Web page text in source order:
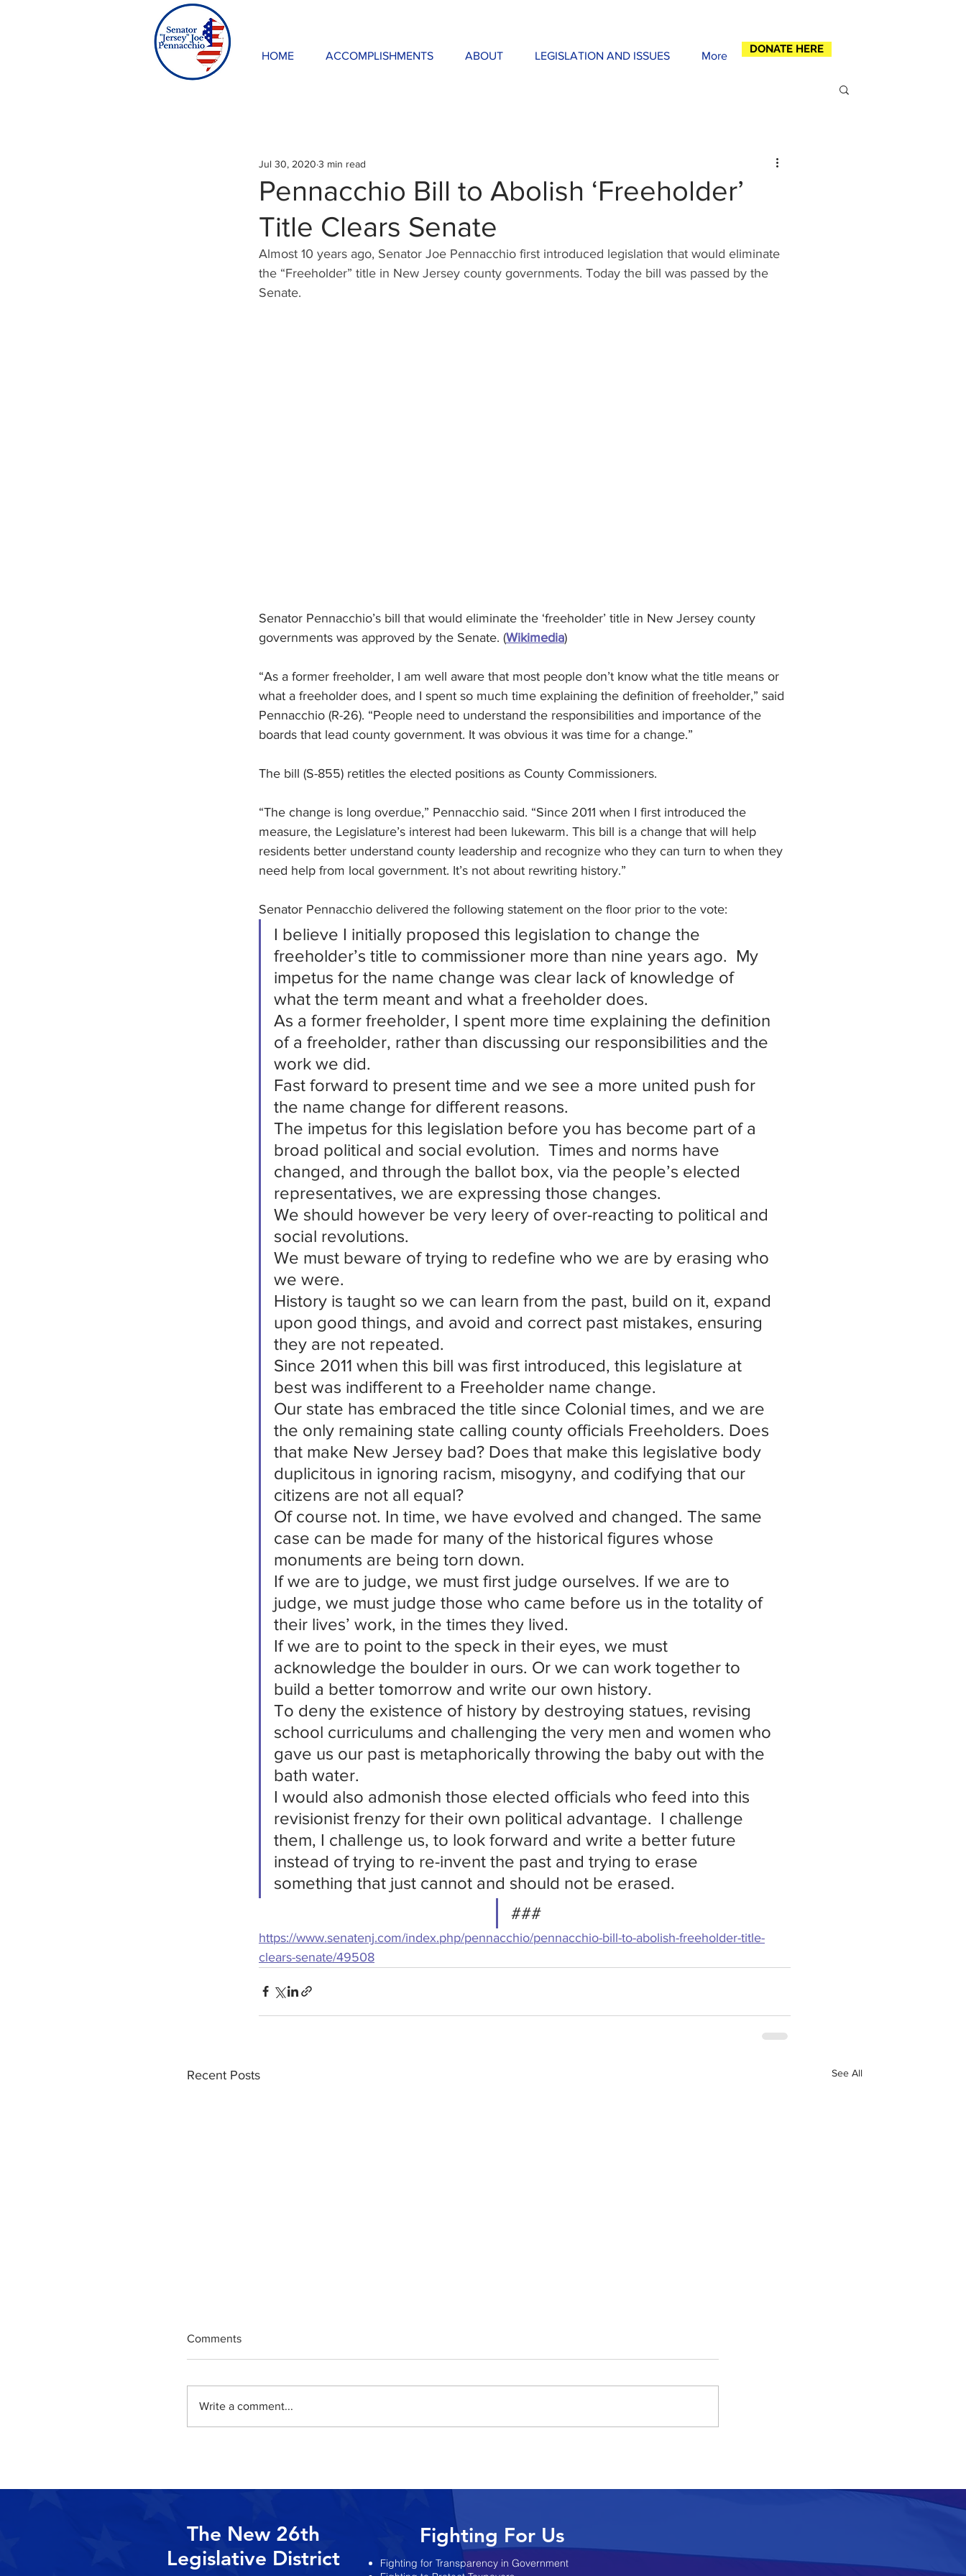
HOME ACCOMPLISHMENTS ABOUT LEGISLATION AND ISSUES More
DONATE HERE
Pennacchio Bill to Abolish ‘Freeholder’
Title Clears Senate
Jul 30, 2020 3 min read
Almost 10 years ago, Senator Joe Pennacchio first introduced legislation that would eliminate
the “Freeholder” title in New Jersey county governments. Today the bill was passed by the
Senate.
Senator Pennacchio’s bill that would eliminate the ‘freeholder’ title in New Jersey county
governments was approved by the Senate. (Wikimedia)
“As a former freeholder, I am well aware that most people don’t know what the title means or
what a freeholder does, and I spent so much time explaining the definition of freeholder,” said
Pennacchio (R-26). “People need to understand the responsibilities and importance of the
boards that lead county government. It was obvious it was time for a change.”
The bill (S-855) retitles the elected positions as County Commissioners.
“The change is long overdue,” Pennacchio said. “Since 2011 when I first introduced the
measure, the Legislature’s interest had been lukewarm. This bill is a change that will help
residents better understand county leadership and recognize who they can turn to when they
need help from local government. It’s not about rewriting history.”
Senator Pennacchio delivered the following statement on the floor prior to the vote:
I believe I initially proposed this legislation to change the
freeholder’s title to commissioner more than nine years ago.  My
impetus for the name change was clear lack of knowledge of
what the term meant and what a freeholder does.
As a former freeholder, I spent more time explaining the definition
of a freeholder, rather than discussing our responsibilities and the
work we did.
Fast forward to present time and we see a more united push for
the name change for different reasons.
The impetus for this legislation before you has become part of a
broad political and social evolution.  Times and norms have
changed, and through the ballot box, via the people’s elected
representatives, we are expressing those changes.
We should however be very leery of over-reacting to political and
social revolutions.
We must beware of trying to redefine who we are by erasing who
we were.
History is taught so we can learn from the past, build on it, expand
upon good things, and avoid and correct past mistakes, ensuring
they are not repeated.
Since 2011 when this bill was first introduced, this legislature at
best was indifferent to a Freeholder name change.
Our state has embraced the title since Colonial times, and we are
the only remaining state calling county officials Freeholders. Does
that make New Jersey bad? Does that make this legislative body
duplicitous in ignoring racism, misogyny, and codifying that our
citizens are not all equal?
Of course not. In time, we have evolved and changed. The same
case can be made for many of the historical figures whose
monuments are being torn down.
If we are to judge, we must first judge ourselves. If we are to
judge, we must judge those who came before us in the totality of
their lives’ work, in the times they lived.
If we are to point to the speck in their eyes, we must
acknowledge the boulder in ours. Or we can work together to
build a better tomorrow and write our own history.
To deny the existence of history by destroying statues, revising
school curriculums and challenging the very men and women who
gave us our past is metaphorically throwing the baby out with the
bath water.
I would also admonish those elected officials who feed into this
revisionist frenzy for their own political advantage.  I challenge
them, I challenge us, to look forward and write a better future
instead of trying to re-invent the past and trying to erase
something that just cannot and should not be erased.
###
https://www.senatenj.com/index.php/pennacchio/pennacchio-bill-to-abolish-freeholder-title-
clears-senate/49508
Recent Posts See All
Finances
Comments
Write a comment...
The New 26th
Legislative District
Fighting For Us
Fighting for Transparency in Government